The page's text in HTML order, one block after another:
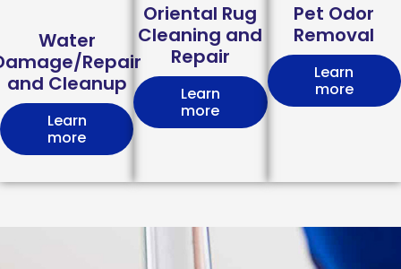
Water
Repair
and Cleanup
Learn
more
Oriental Rug
Cleaning and
Repair
Learn
more
Pet Odor
Removal
Learn
more